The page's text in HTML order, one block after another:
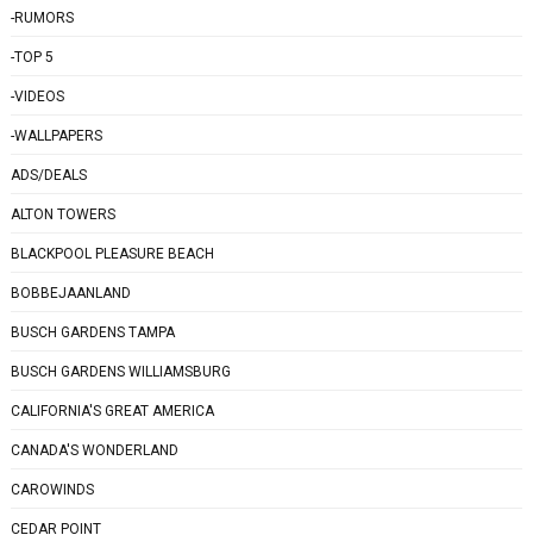
-RUMORS
-TOP 5
-VIDEOS
-WALLPAPERS
ADS/DEALS
ALTON TOWERS
BLACKPOOL PLEASURE BEACH
BOBBEJAANLAND
BUSCH GARDENS TAMPA
BUSCH GARDENS WILLIAMSBURG
CALIFORNIA'S GREAT AMERICA
CANADA'S WONDERLAND
CAROWINDS
CEDAR POINT